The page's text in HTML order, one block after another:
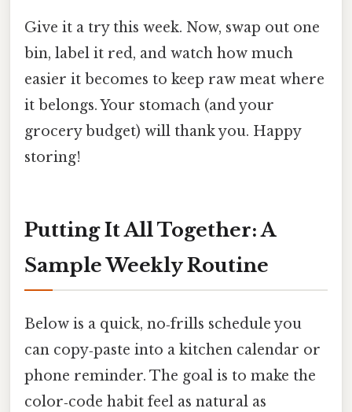
Give it a try this week. Now, swap out one
bin, label it red, and watch how much
easier it becomes to keep raw meat where
it belongs. Your stomach (and your
grocery budget) will thank you. Happy
storing!
Putting It All Together: A
Sample Weekly Routine
Below is a quick, no‑frills schedule you
can copy‑paste into a kitchen calendar or
phone reminder. The goal is to make the
color‑code habit feel as natural as